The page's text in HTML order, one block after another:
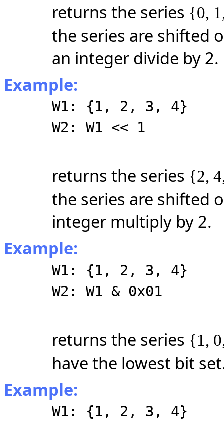
returns the series {0,
the series are shifted
an integer divide by 2.
Example:
W1: {1, 2, 3, 4}
W2: W1 << 1
returns the series {2,
the series are shifted
integer multiply by 2.
Example:
W1: {1, 2, 3, 4}
W2: W1 & 0x01
returns the series {1,
have the lowest bit
Example:
W1: {1, 2, 3, 4}